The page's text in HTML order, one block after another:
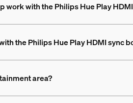
work with the Philips Hue Play
the Philips Hue Play HDMI sync
area?